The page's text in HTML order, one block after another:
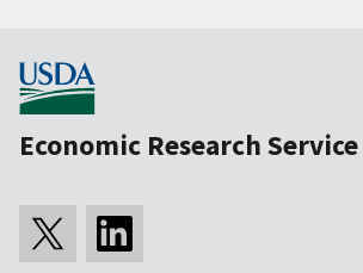
Economic Research Service